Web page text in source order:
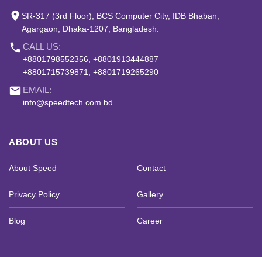
place SR-317 (3rd Floor), BCS Computer City, IDB Bhaban,
Agargaon, Dhaka-1207, Bangladesh.
phone CALL US:
+8801798552356, +8801913444887
+8801715739871, +8801719265290
email EMAIL:
info@speedtech.com.bd
ABOUT US
About Speed Contact
Privacy Policy Gallery
Blog Career